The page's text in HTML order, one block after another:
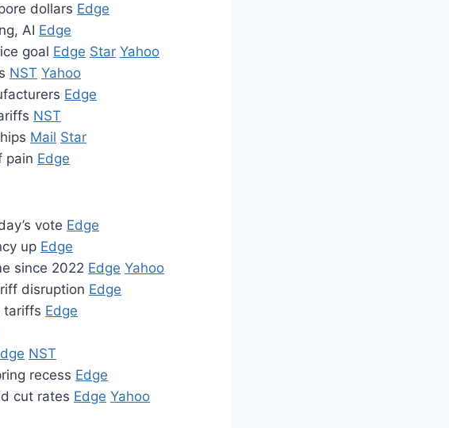
dollars Edge
AI Edge
goal Edge Star Yahoo
NST Yahoo
Edge
NST
Mail Star
pain Edge
vote Edge
up Edge
since 2022 Edge Yahoo
disruption Edge
tariffs Edge
NST
recess Edge
cut rates Edge Yahoo